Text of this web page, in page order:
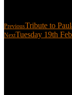
PreviousTribute to
NextTuesday 19th